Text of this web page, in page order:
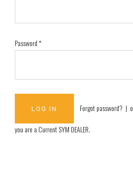
Password*
Forgot password? |
you are aCurrent SYM DEALER.